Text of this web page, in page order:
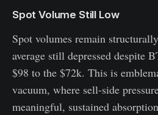
Spot Volume Still Low
Spot volumes remain
average still depressed despite
$98 to the $72k. This is
vacuum, where sell-side
meaningful, sustained